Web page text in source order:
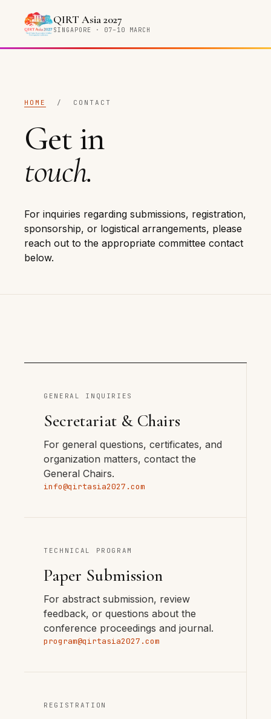
QIRT Asia 2027
SINGAPORE · 07–10 MARCH
HOME / CONTACT
Get in
touch.
For inquiries regarding submissions, registration,
sponsorship, or logistical arrangements, please
reach out to the appropriate committee contact
below.
GENERAL INQUIRIES
Secretariat & Chairs
For general questions, certificates, and
organization matters, contact the
General Chairs.
info@qirtasia2027.com
TECHNICAL PROGRAM
Paper Submission
For abstract submission, review
feedback, or questions about the
conference proceedings and journal.
program@qirtasia2027.com
REGISTRATION